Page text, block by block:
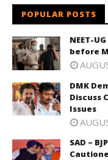
POPULAR POSTS
NEET-
before
DMK
Discuss
Issues
SAD –